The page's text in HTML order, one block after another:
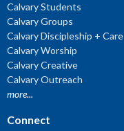
Calvary Students
Calvary Groups
Calvary Discipleship + Care
Calvary Worship
Calvary Creative
Calvary Outreach
more...
Connect